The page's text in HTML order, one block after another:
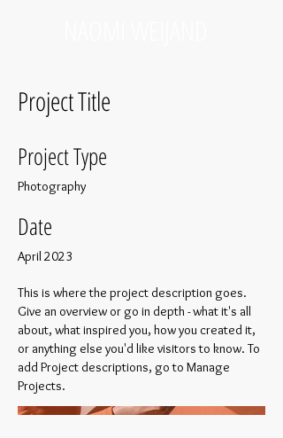
Project Title
Project Type
Photography
Date
April 2023
This is where the project description goes.
Give an overview or go in depth - what it's all
about, what inspired you, how you created it,
or anything else you'd like visitors to know. To
add Project descriptions, go to Manage
Projects.